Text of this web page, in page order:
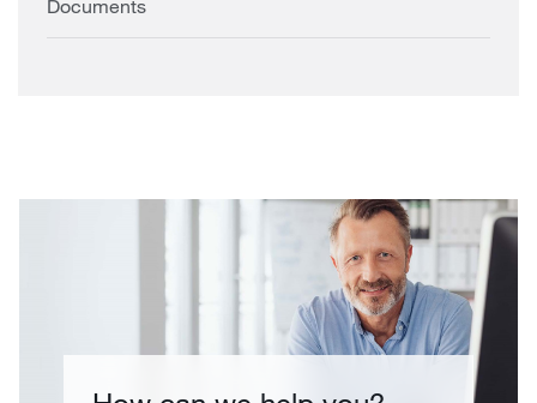
Documents